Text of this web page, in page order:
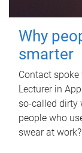
Why
smarter
Contact
Lecturer in
so-called dirty
people who
swear at work?